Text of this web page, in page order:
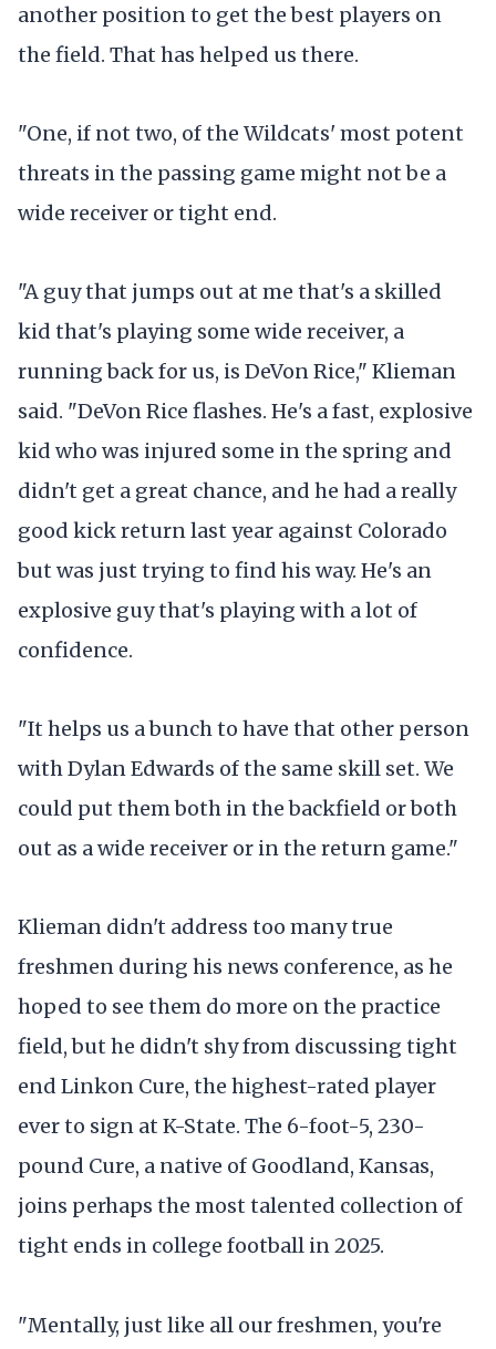
another position to get the best players on
the field. That has helped us there.
"One, if not two, of the Wildcats' most potent
threats in the passing game might not be a
wide receiver or tight end.
"A guy that jumps out at me that's a skilled
kid that's playing some wide receiver, a
running back for us, is DeVon Rice," Klieman
said. "DeVon Rice flashes. He's a fast, explosive
kid who was injured some in the spring and
didn't get a great chance, and he had a really
good kick return last year against Colorado
but was just trying to find his way. He's an
explosive guy that's playing with a lot of
confidence.
"It helps us a bunch to have that other person
with Dylan Edwards of the same skill set. We
could put them both in the backfield or both
out as a wide receiver or in the return game."
Klieman didn't address too many true
freshmen during his news conference, as he
hoped to see them do more on the practice
field, but he didn't shy from discussing tight
end Linkon Cure, the highest-rated player
ever to sign at K-State. The 6-foot-5, 230-
pound Cure, a native of Goodland, Kansas,
joins perhaps the most talented collection of
tight ends in college football in 2025.
"Mentally, just like all our freshmen, you're